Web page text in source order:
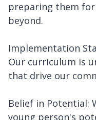
preparing them for
beyond.
Implementation
Our curriculum is
that drive our
Belief in Potential:
young person's